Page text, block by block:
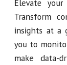
Elevate your
Transform
insights at a
you to
make data-